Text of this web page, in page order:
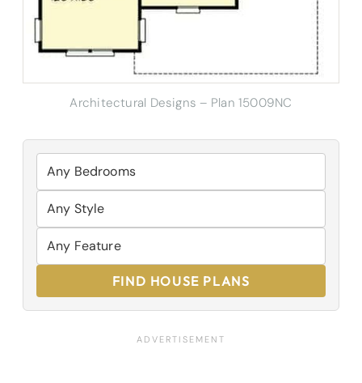
Architectural Designs – Plan 15009NC
FIND HOUSE PLANS